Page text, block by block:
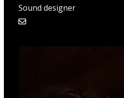
Sound designer